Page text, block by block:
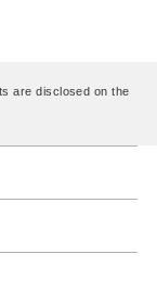
are disclosed on the